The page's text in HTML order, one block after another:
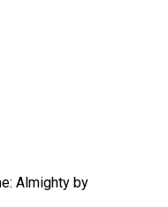
Almighty by